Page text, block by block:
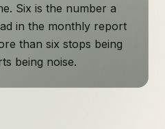
Six is the number a
in the monthly report
than six stops being
being noise.